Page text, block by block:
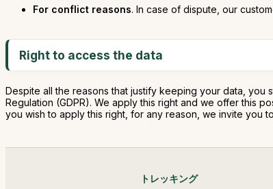
For conflict reasons. In case of dispute, our
Right to access the data
Despite all the reasons that justify keeping your data, you
Regulation (GDPR). We apply this right and we offer this
you wish to apply this right, for any reason, we invite you
トレッキング